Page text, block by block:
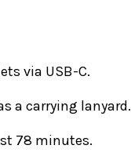
via USB-C.
a carrying lanyard.
78 minutes.